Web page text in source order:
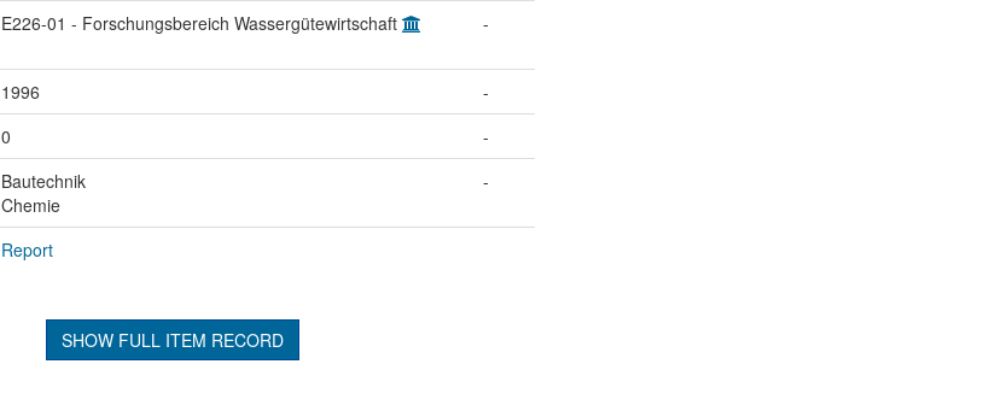
E226-01 - Forschungsbereich Wassergütewirtschaft -
1996
-
0
-
Bautechnik
Chemie
-
Report
SHOW FULL ITEM RECORD